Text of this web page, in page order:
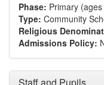
Phase: Primary
Type: Community
Religious
Admissions Policy: